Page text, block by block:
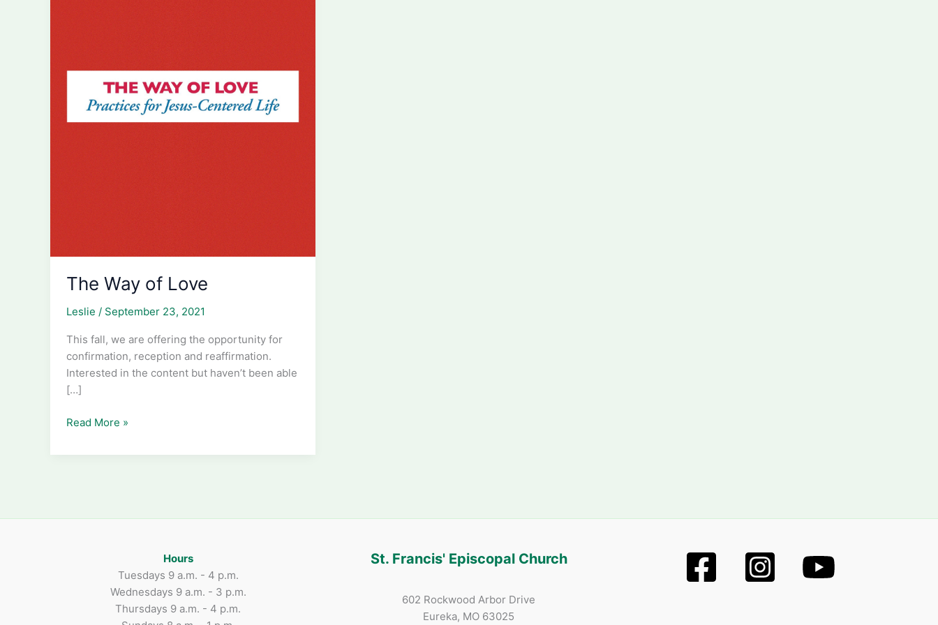
The Way of Love
Leslie / September 23, 2021
This fall, we are offering the opportunity for
confirmation, reception and reaffirmation.
Interested in the content but haven’t been able
[…]
The
of
Read More »
Hours
Tuesdays 9 a.m. - 4 p.m.
Wednesdays 9 a.m. - 3 p.m.
Thursdays 9 a.m. - 4 p.m.
St. Francis' Episcopal Church
602 Rockwood Arbor Drive
Eureka, MO 63025